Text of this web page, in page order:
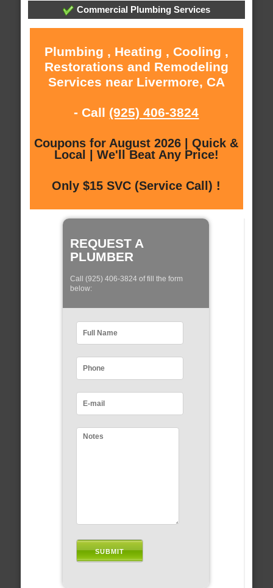
Commercial Plumbing Services
Plumbing , Heating , Cooling ,
Restorations and Remodeling
Services near Livermore, CA
- Call (925) 406-3824
Coupons for August 2026 | Quick &
Local | We'll Beat Any Price!
Only $15 SVC (Service Call) !
REQUEST A
PLUMBER
Call (925) 406-3824 of fill the form
below: